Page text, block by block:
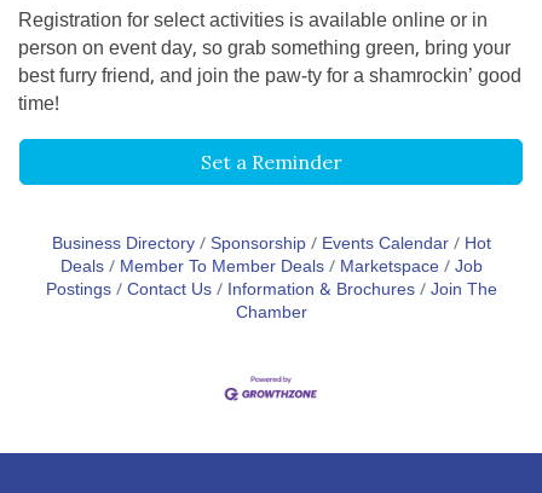
Registration for select activities is available online or in
person on event day, so grab something green, bring your
best furry friend, and join the paw-ty for a shamrockin’ good
time!
Set a Reminder
Business Directory Sponsorship Events Calendar
Hot
Deals
Member To Member Deals Marketspace Job
Postings Contact Us Information & Brochures Join The
Chamber